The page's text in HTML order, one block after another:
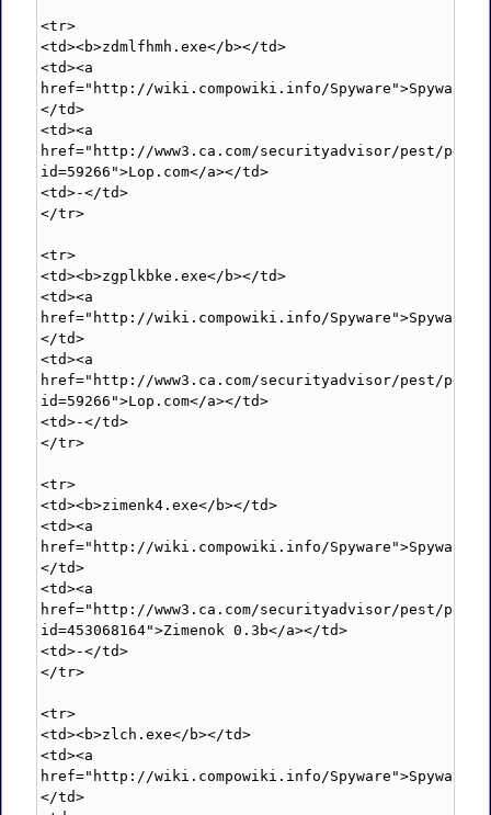
<tr>
<td><b>zdmlfhmh.exe</b></td>
<td><a
href="http://wiki.compowiki.info/Spyware">Spyware</
</td>
<td><a
href="http://www3.ca.com/securityadvisor/pest/
id=59266">Lop.com</a></td>
<td>-</td>
</tr>
<tr>
<td><b>zgplkbke.exe</b></td>
<td><a
href="http://wiki.compowiki.info/Spyware">Spyware</
</td>
<td><a
href="http://www3.ca.com/securityadvisor/pest/
id=59266">Lop.com</a></td>
<td>-</td>
</tr>
<tr>
<td><b>zimenk4.exe</b></td>
<td><a
href="http://wiki.compowiki.info/Spyware">Spyware</
</td>
<td><a
href="http://www3.ca.com/securityadvisor/pest/
id=453068164">Zimenok 0.3b</a></td>
<td>-</td>
</tr>
<tr>
<td><b>zlch.exe</b></td>
<td><a
href="http://wiki.compowiki.info/Spyware">Spyware</
</td>